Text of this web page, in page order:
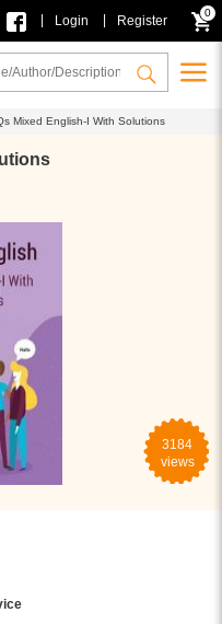
Login Register
0
Mixed English-I With Solutions
3184
views